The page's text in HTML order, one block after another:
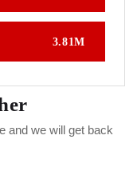
3.81M
and we will get back